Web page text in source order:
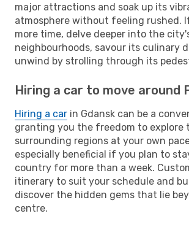
major attractions and soak up its
atmosphere without feeling rushed.
more time, delve deeper into the
neighbourhoods, savour its culinary
unwind by strolling through its
Hiring a car to move around
Hiring a car in Gdansk can be a
granting you the freedom to explore
surrounding regions at your own
especially beneficial if you plan to
country for more than a week.
itinerary to suit your schedule and
discover the hidden gems that lie
centre.